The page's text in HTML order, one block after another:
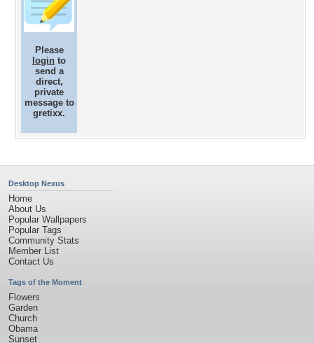
Please
login to
send a
direct,
private
message to
gretixx.
Desktop Nexus
Home
About Us
Popular Wallpapers
Popular Tags
Community Stats
Member List
Contact Us
Tags of the Moment
Flowers
Garden
Church
Obama
Sunset